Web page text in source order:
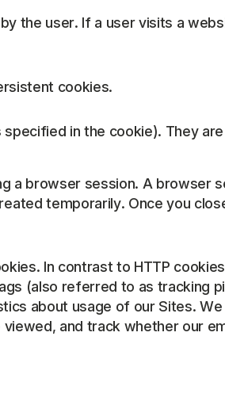
the user. If a user visits a
cookies.
in the cookie). They
a browser session. A browser
temporarily. Once you
In contrast to HTTP
(also referred to as tracking
about usage of our Sites. We
and track whether our